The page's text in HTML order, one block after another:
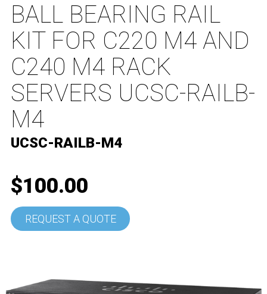
BALL BEARING RAIL
KIT FOR C220 M4 AND
C240 M4 RACK
SERVERS UCSC-RAILB-
M4
UCSC-RAILB-M4
$100.00
REQUEST A QUOTE